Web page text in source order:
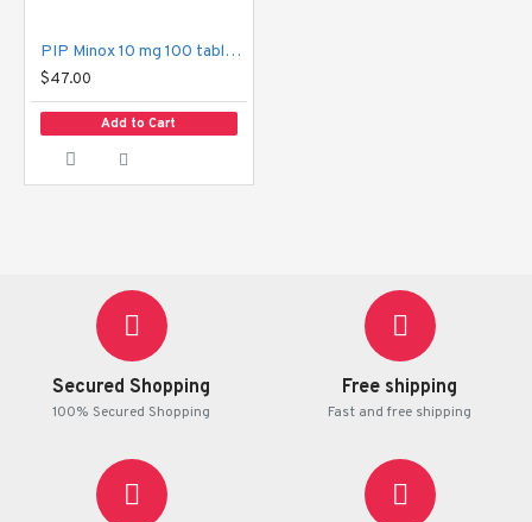
problem of severe loss of hair or bald spots.
Confidence Boost: There is a possibility that confidence
and self-image can be boosted by having a fuller head of
Product Information
Active Ingredient: / tablet.
Weight: 100 tablets in each box.
Use: As directed by your health practitioner.
PIP Minox 10 mg 100 tablets 2 boxes
$47.00
Add to Cart
Secured Shopping
100% Secured Shopping
Free shipping
Fast and free shipping